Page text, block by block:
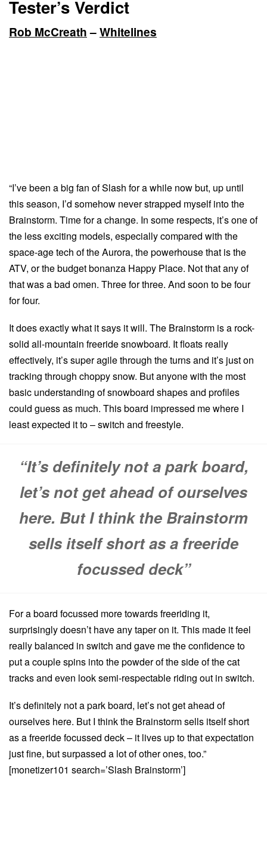
Tester’s Verdict
Rob McCreath–Whitelines
“I’ve been a big fan of Slash for a while now but, up until
this season, I’d somehow never strapped myself into the
Brainstorm. Time for a change. In some respects, it’s one of
the less exciting models, especially compared with the
space-age tech of the Aurora, the powerhouse that is the
ATV, or the budget bonanza Happy Place. Not that any of
that was a bad omen. Three for three. And soon to be four
for four.
It does exactly what it says it will. The Brainstorm is a rock-
solid all-mountain freeride snowboard. It floats really
effectively, it’s super agile through the turns and it’s just on
tracking through choppy snow. But anyone with the most
basic understanding of snowboard shapes and profiles
could guess as much. This board impressed me where I
least expected it to – switch and freestyle.
“It’s definitely not a park board,
let’s not get ahead of ourselves
here. But I think the Brainstorm
sells itself short as a freeride
focussed deck”
For a board focussed more towards freeriding it,
surprisingly doesn’t have any taper on it. This made it feel
really balanced in switch and gave me the confidence to
put a couple spins into the powder of the side of the cat
tracks and even look semi-respectable riding out in switch.
It’s definitely not a park board, let’s not get ahead of
ourselves here. But I think the Brainstorm sells itself short
as a freeride focussed deck – it lives up to that expectation
just fine, but surpassed a lot of other ones, too.”
[monetizer101 search=’Slash Brainstorm’]